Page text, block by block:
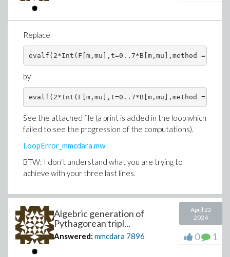
># POI := Points Of Interest (I use float
# Of course if you prefer using exact
#POI := := map(t -> [1, t], Yn);
> # Formal expression of the gtadient at
# Gradients at POI
gradients := map(t -> Gradient(op(t)),
Replace
by
See the attached file (a print is added in the loop which
failed to see the progression of the computations).
LoopError_mmcdara.mw
BTW: I don't understand what you are trying to
achieve with your three last lines.
Algebric generation of
Pythagorean tripl...
Answered: mmcdara 7896
April 22
2024
0 1